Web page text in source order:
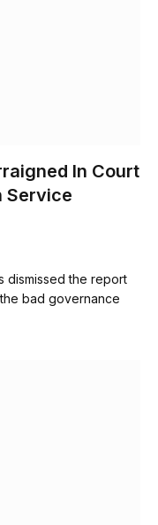
In Court
Service
dismissed the report
bad governance